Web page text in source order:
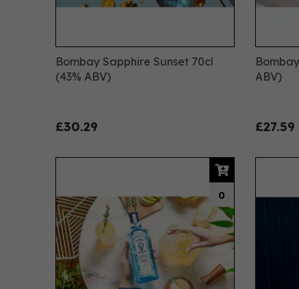
Bombay Sapphire Sunset 70cl
(43% ABV)
£30.29
ABV)
£27.59
0